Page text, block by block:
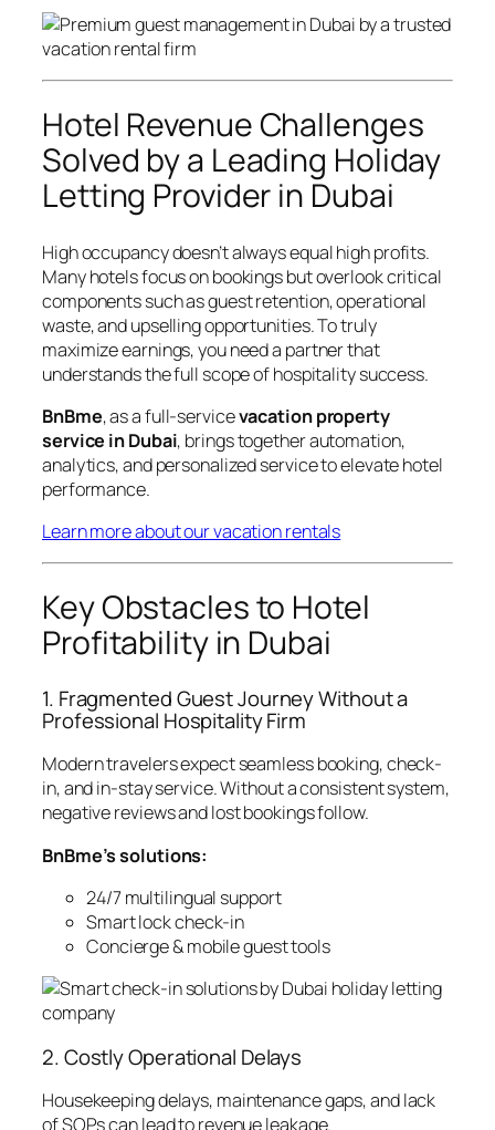
Hotel Revenue Challenges
Solved by a Leading Holiday
Letting Provider in Dubai
High occupancy doesn’t always equal high profits.
Many hotels focus on bookings but overlook critical
components such as guest retention, operational
waste, and upselling opportunities. To truly
maximize earnings, you need a partner that
understands the full scope of hospitality success.
BnBme, as a full-servicevacation property
service in Dubai, brings together automation,
analytics, and personalized service to elevate hotel
performance.
Learn more about our vacation rentals
Key Obstacles to Hotel
Profitability in Dubai
1. Fragmented Guest Journey Without a
Professional Hospitality Firm
Modern travelers expect seamless booking, check-
in, and in-stay service. Without a consistent system,
negative reviews and lost bookings follow.
BnBme’s solutions:
24/7 multilingual support
Smart lock check-in
Concierge & mobile guest tools
2. Costly Operational Delays
Housekeeping delays, maintenance gaps, and lack
of SOPs can lead to revenue leakage.